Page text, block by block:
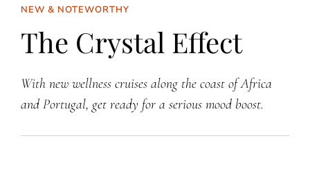
NEW & NOTEWORTHY
The Crystal Effect
With new wellness cruises along the coast of Africa
and Portugal, get ready for a serious mood boost.